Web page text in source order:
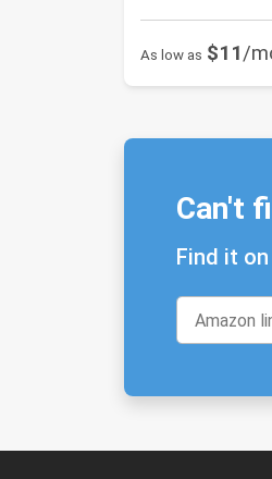
As low as $11/
Can't
Find it on